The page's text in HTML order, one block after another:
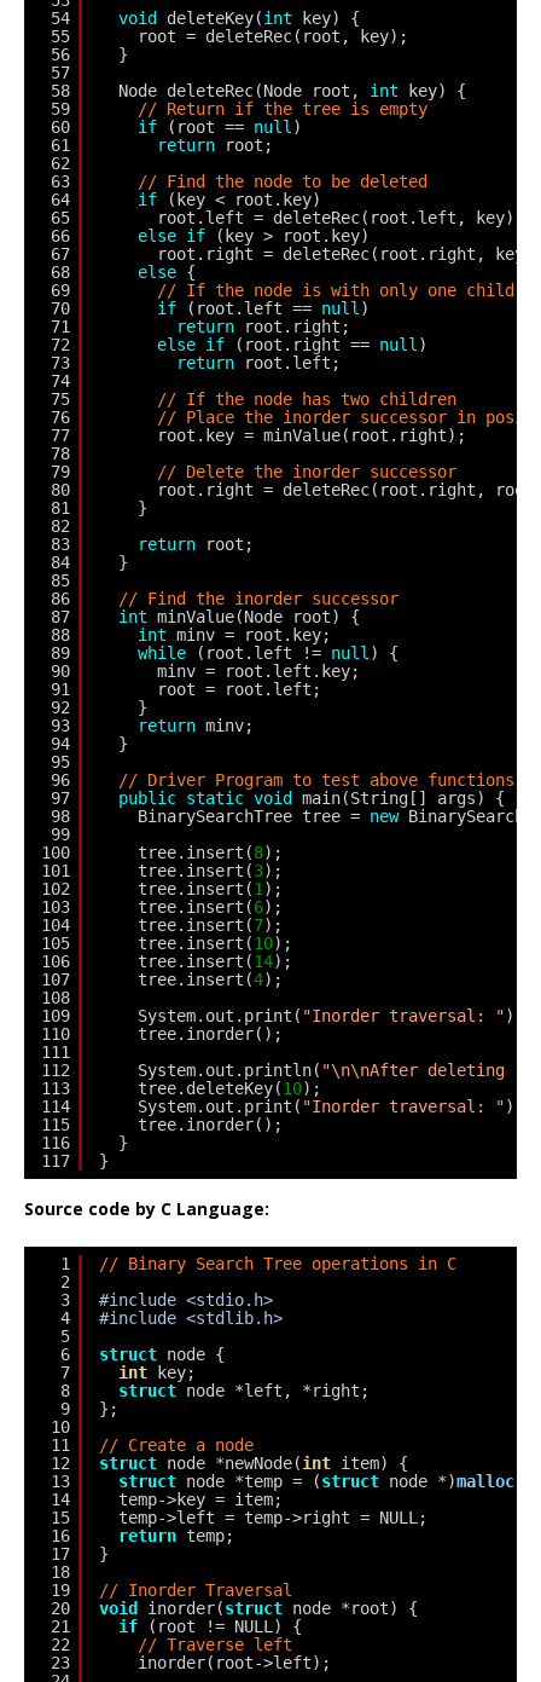
54
55
56
57
58
59
60
61
62
63
64
65
66
67
68
69
70
71
72
73
74
75
76
77
78
79
80
81
82
83
84
85
86
87
88
89
90
91
92
93
94
95
96
97
98
99
100
101
102
103
104
105
106
107
108
109
110
111
112
113
114
115
116
117
void deleteKey(int
key) {
root = deleteRec(root, key);
}
Node deleteRec(Node root, int
key) {
// Return if the tree is empty
if
(root == null )
return
root;
// Find the node to be deleted
if
(key < root.key)
root.left = deleteRec(root.left, key);
else if
(key > root.key)
root.right = deleteRec(root.right,
else {
// If the node is with only one child
if
(root.left == null )
return
root.right;
else if (root.right == null )
return
root.left;
// If the node has two children
// Place the inorder successor in
root.key = minValue(root.right);
// Delete the inorder successor
root.right = deleteRec(root.right,
}
return
root;
}
// Find the inorder successor
int minValue(Node root) {
int minv = root.key;
while
(root.left != null ) {
minv = root.left.key;
root = root.left;
}
return minv;
}
// Driver Program to test above functions
public static void
main(String[] args) {
BinarySearchTree tree = new
tree.insert(8);
tree.insert(3);
tree.insert(1 );
tree.insert(6);
tree.insert(7);
tree.insert(10);
tree.insert(14);
tree.insert(4);
System.out.print( "Inorder traversal: ");
tree.inorder();
System.out.println( "\n\nAfter deleting
tree.deleteKey(10);
System.out.print( "Inorder traversal: ");
tree.inorder();
}
}
Source code by C Language:
1
2
3
4
5
6
7
8
9
10
11
12
13
14
15
16
17
18
19
20
21
22
23
// Binary Search Tree operations in C
#include <stdio.h>
#include <stdlib.h>
struct node {
int
key;
struct node *left, *right;
};
// Create a node
struct node *newNode(int item) {
struct node *temp = (struct node *)malloc
temp->key = item;
temp->left = temp->right = NULL;
return temp;
}
// Inorder Traversal
void
inorder(struct node *root) {
if
(root != NULL) {
// Traverse left
inorder(root->left);